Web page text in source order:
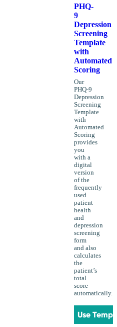
PHQ-
9
Depression
Screening
Template
with
Automated
Scoring
Our
PHQ-9
Depression
Screening
Template
with
Automated
Scoring
provides
you
with a
digital
version
of the
frequently
used
patient
health
and
depression
screening
form
and also
calculates
the
patient’s
total
score
automatically.
Use